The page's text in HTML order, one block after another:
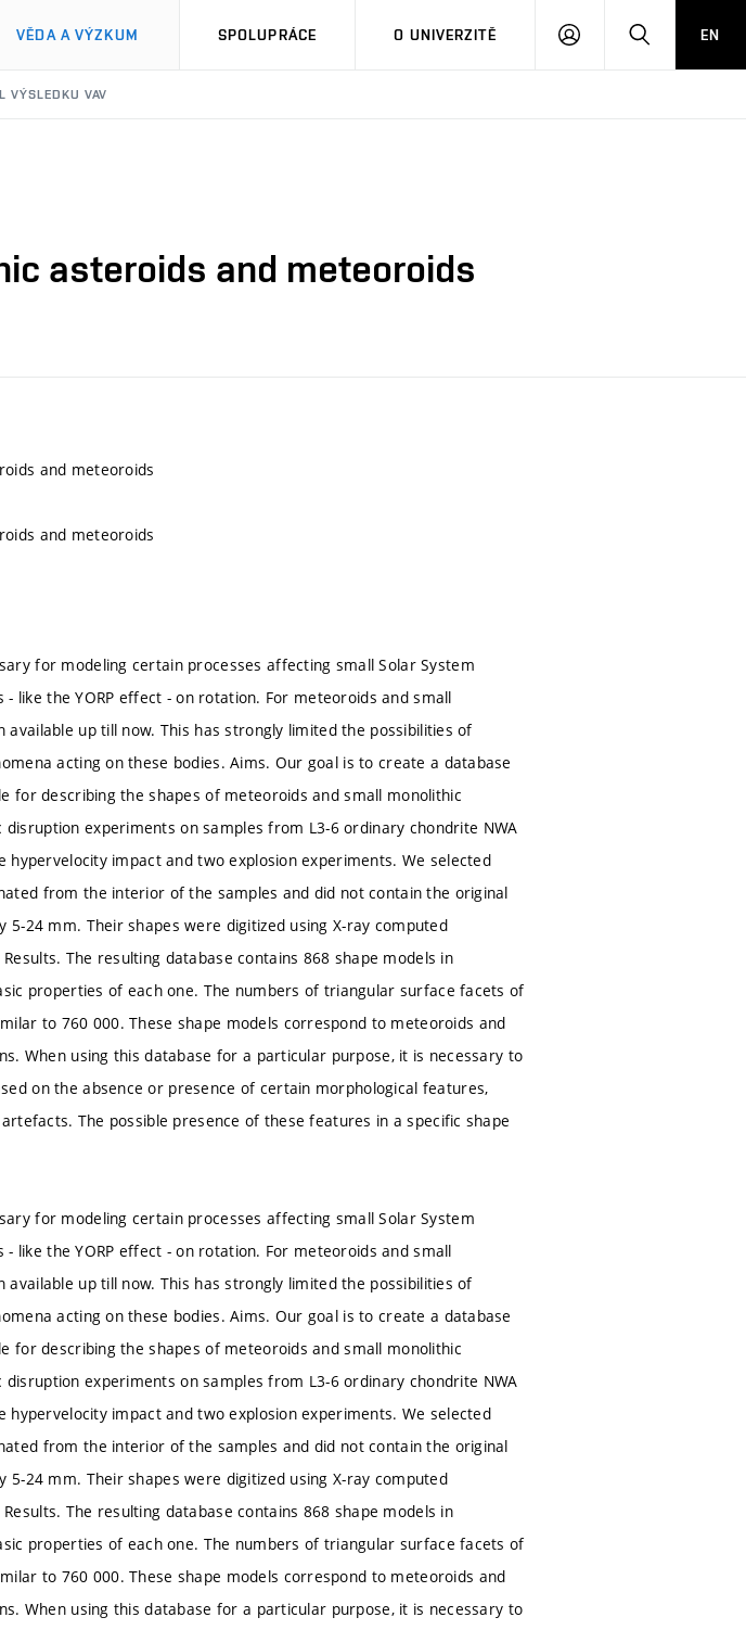
VĚDA A VÝZKUM SPOLUPRÁCE O UNIVERZITĚ
PŘIHLÁSIT HLEDATEN
VÝSLEDKU VAV
asteroids and meteoroids
and meteoroids
and meteoroids
for modeling certain processes affecting small Solar System
like the YORP effect - on rotation. For meteoroids and small
up till now. This has strongly limited the possibilities of
acting on these bodies. Aims. Our goal is to create a database
for describing the shapes of meteoroids and small monolithic
experiments on samples from L3-6 ordinary chondrite NWA
impact and two explosion experiments. We selected
from the interior of the samples and did not contain the original
24 mm. Their shapes were digitized using X-ray computed
The resulting database contains 868 shape models in
properties of each one. The numbers of triangular surface facets of
to 760 000. These shape models correspond to meteoroids and
When using this database for a particular purpose, it is necessary to
on the absence or presence of certain morphological features,
The possible presence of these features in a specific shape
for modeling certain processes affecting small Solar System
like the YORP effect - on rotation. For meteoroids and small
up till now. This has strongly limited the possibilities of
acting on these bodies. Aims. Our goal is to create a database
for describing the shapes of meteoroids and small monolithic
experiments on samples from L3-6 ordinary chondrite NWA
impact and two explosion experiments. We selected
from the interior of the samples and did not contain the original
24 mm. Their shapes were digitized using X-ray computed
The resulting database contains 868 shape models in
properties of each one. The numbers of triangular surface facets of
to 760 000. These shape models correspond to meteoroids and
When using this database for a particular purpose, it is necessary to